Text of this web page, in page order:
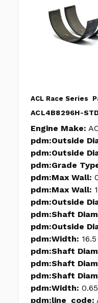
ACL Race Series
ACL4B8296H-
Engine Make:
pdm:Outside
pdm:Outside
pdm:Grade
pdm:Max Wall:
pdm:Max Wall:
pdm:Outside
pdm:Shaft
pdm:Outside
pdm:Width:
pdm:Shaft
pdm:Shaft
pdm:Shaft
pdm:Width:
pdm:line_code: